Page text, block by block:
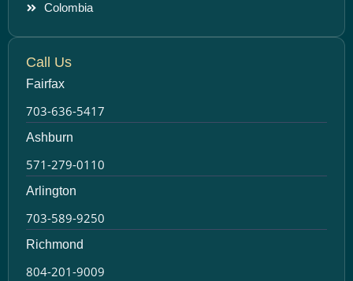
Colombia
Call Us
Fairfax
703-636-5417
Ashburn
571-279-0110
Arlington
703-589-9250
Richmond
804-201-9009